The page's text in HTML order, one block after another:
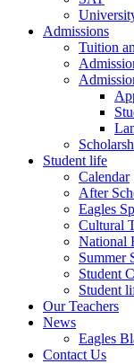
Admissions
Tuition
Student life
Calendar
After
Eagles
Cultural
National
Summer
Student
Student
Our Teachers
News
Eagles
Contact Us